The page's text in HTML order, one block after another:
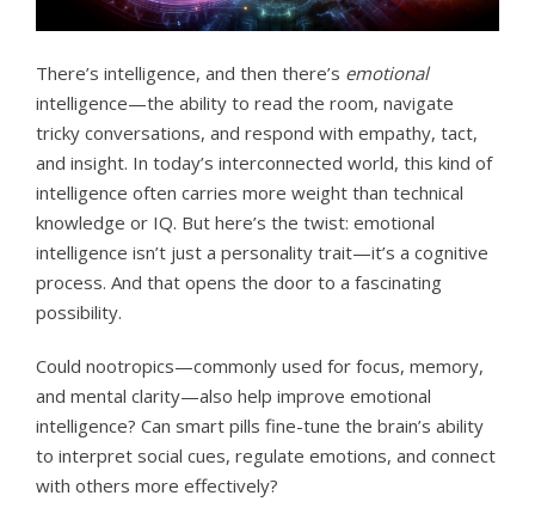
There’s intelligence, and then there’s emotional
intelligence—the ability to read the room, navigate
tricky conversations, and respond with empathy, tact,
and insight. In today’s interconnected world, this kind of
intelligence often carries more weight than technical
knowledge or IQ. But here’s the twist: emotional
intelligence isn’t just a personality trait—it’s a cognitive
process. And that opens the door to a fascinating
possibility.
Could nootropics—commonly used for focus, memory,
and mental clarity—also help improve emotional
intelligence? Can smart pills fine-tune the brain’s ability
to interpret social cues, regulate emotions, and connect
with others more effectively?